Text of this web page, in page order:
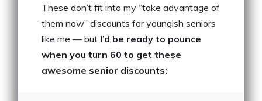
These don’t fit into my “take advantage of
them now” discounts for youngish seniors
like me — but I’d be ready to pounce
when you turn 60 to get these
awesome senior discounts: